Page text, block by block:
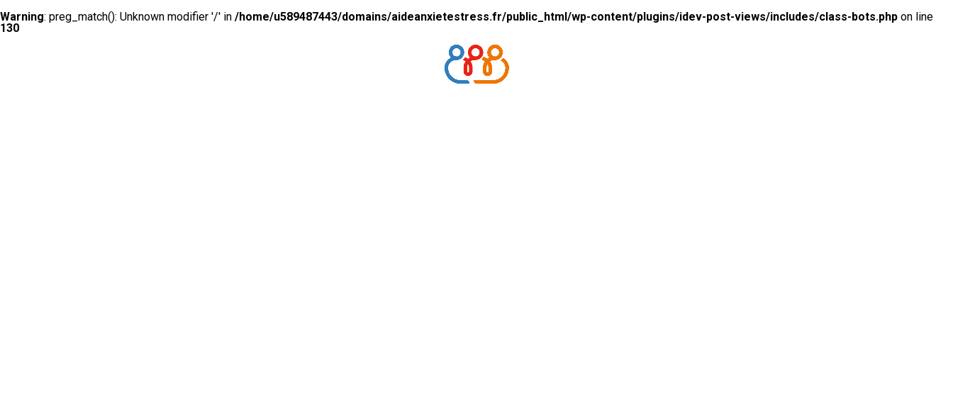
Warning: preg_match(): Unknown modifier '/' in /home/u589487443/domains/aideanxietestress.fr/public_html/wp-content/plugins/idev-post-views/includes/class-bots.php on line
130